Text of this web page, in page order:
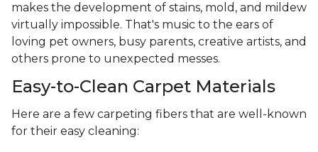
makes the development of stains, mold, and mildew
virtually impossible. That's music to the ears of
loving pet owners, busy parents, creative artists, and
others prone to unexpected messes.
Easy-to-Clean Carpet Materials
Here are a few carpeting fibers that are well-known
for their easy cleaning: